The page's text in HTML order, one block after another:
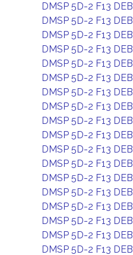
DMSP 5D-2 F13 DEB
DMSP 5D-2 F13 DEB
DMSP 5D-2 F13 DEB
DMSP 5D-2 F13 DEB
DMSP 5D-2 F13 DEB
DMSP 5D-2 F13 DEB
DMSP 5D-2 F13 DEB
DMSP 5D-2 F13 DEB
DMSP 5D-2 F13 DEB
DMSP 5D-2 F13 DEB
DMSP 5D-2 F13 DEB
DMSP 5D-2 F13 DEB
DMSP 5D-2 F13 DEB
DMSP 5D-2 F13 DEB
DMSP 5D-2 F13 DEB
DMSP 5D-2 F13 DEB
DMSP 5D-2 F13 DEB
DMSP 5D-2 F13 DEB